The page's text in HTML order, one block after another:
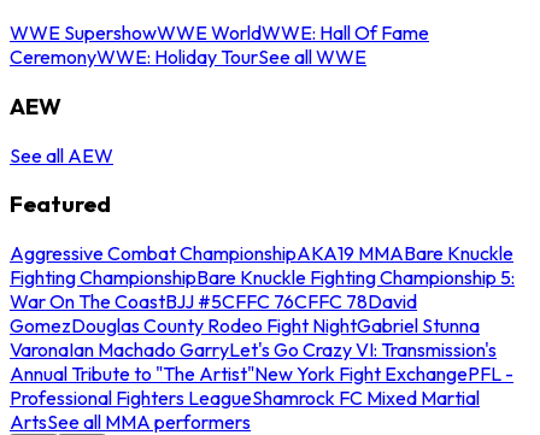
WWE SupershowWWE WorldWWE: Hall Of Fame
CeremonyWWE: Holiday TourSee all WWE
AEW
See all AEW
Featured
Aggressive Combat ChampionshipAKA19 MMABare Knuckle
Fighting ChampionshipBare Knuckle Fighting Championship 5:
War On The CoastBJJ #5CFFC 76CFFC 78David
GomezDouglas County Rodeo Fight NightGabriel Stunna
VaronaIan Machado GarryLet's Go Crazy VI: Transmission's
Annual Tribute to "The Artist"New York Fight ExchangePFL -
Professional Fighters LeagueShamrock FC Mixed Martial
ArtsSee all MMA performers